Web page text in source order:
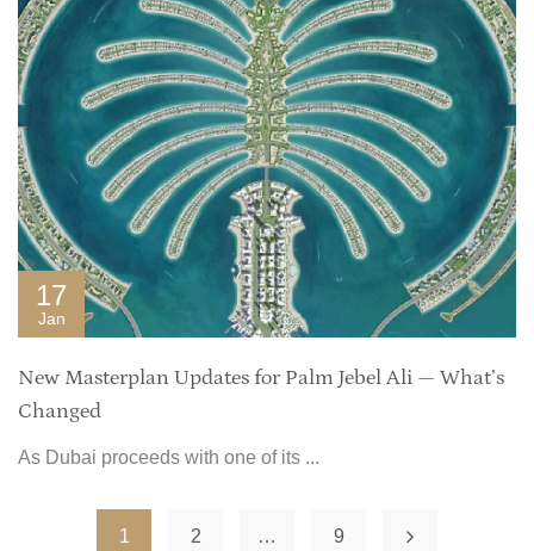
17
Jan
New Masterplan Updates for Palm Jebel Ali — What’s
Changed
As Dubai proceeds with one of its ...
1 2 … 9